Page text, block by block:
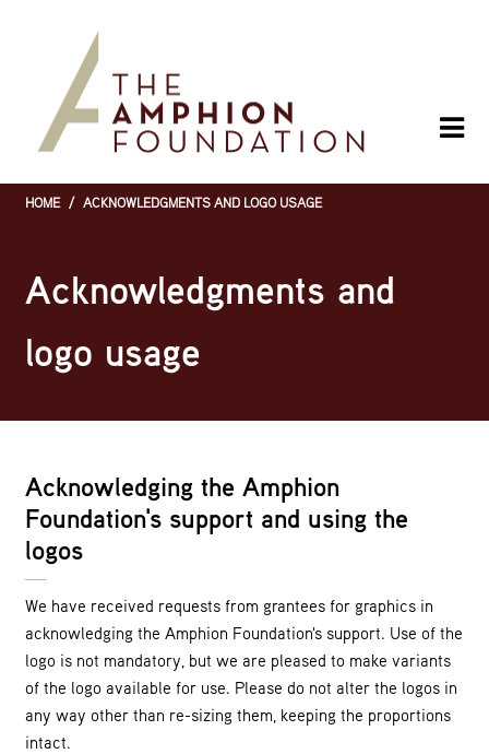
Breadcrumb
HOME / ACKNOWLEDGMENTS AND LOGO USAGE
Acknowledgments and
logo usage
Acknowledging the Amphion
Foundation's support and using the
logos
We have received requests from grantees for graphics in
acknowledging the Amphion Foundation's support. Use of the
logo is not mandatory, but we are pleased to make variants
of the logo available for use. Please do not alter the logos in
any way other than re-sizing them, keeping the proportions
intact.